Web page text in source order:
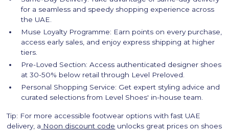
for a seamless and speedy shopping experience across
the UAE.
Muse Loyalty Programme: Earn points on every purchase,
access early sales, and enjoy express shipping at higher
tiers.
Pre-Loved Section: Access authenticated designer shoes
at 30-50% below retail through Level Preloved.
Personal Shopping Service: Get expert styling advice and
curated selections from Level Shoes' in-house team.
Tip: For more accessible footwear options with fast UAE
delivery, a Noon discount code unlocks great prices on shoes